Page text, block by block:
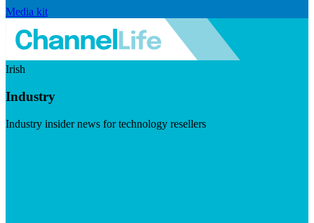
Media kit
Irish
Industry
Industry insider news for technology resellers